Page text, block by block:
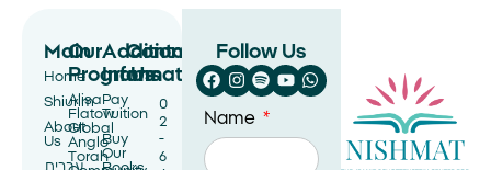
Main
Home
Shiurim
About
Us
עברית
Our
Programs
Alisa
Flatow
Global
Anglo
Torah
Additional
Information
Pay
Tuition
Buy
Our
Contact
Us
0
2
-
6
Follow Us
Name